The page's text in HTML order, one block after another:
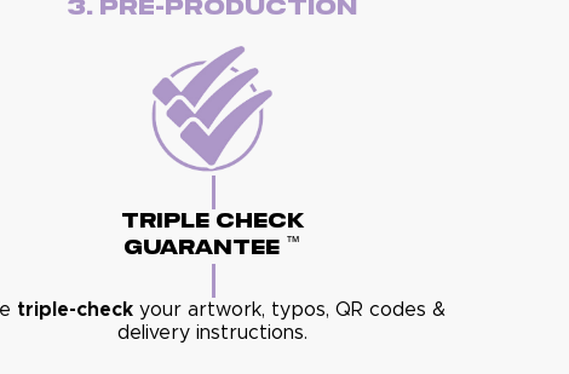
3. Pre-Production
Triple Check
Guarantee ™
triple-checkyour artwork, typos, QR codes &
delivery instructions.